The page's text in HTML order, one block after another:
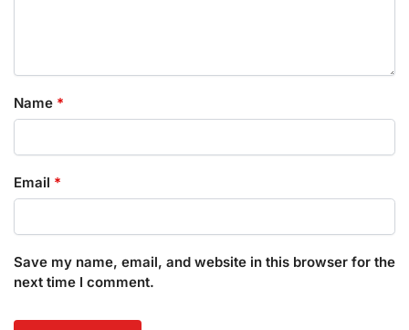
Name *
Email *
Save my name, email, and website in this browser for the
next time I comment.